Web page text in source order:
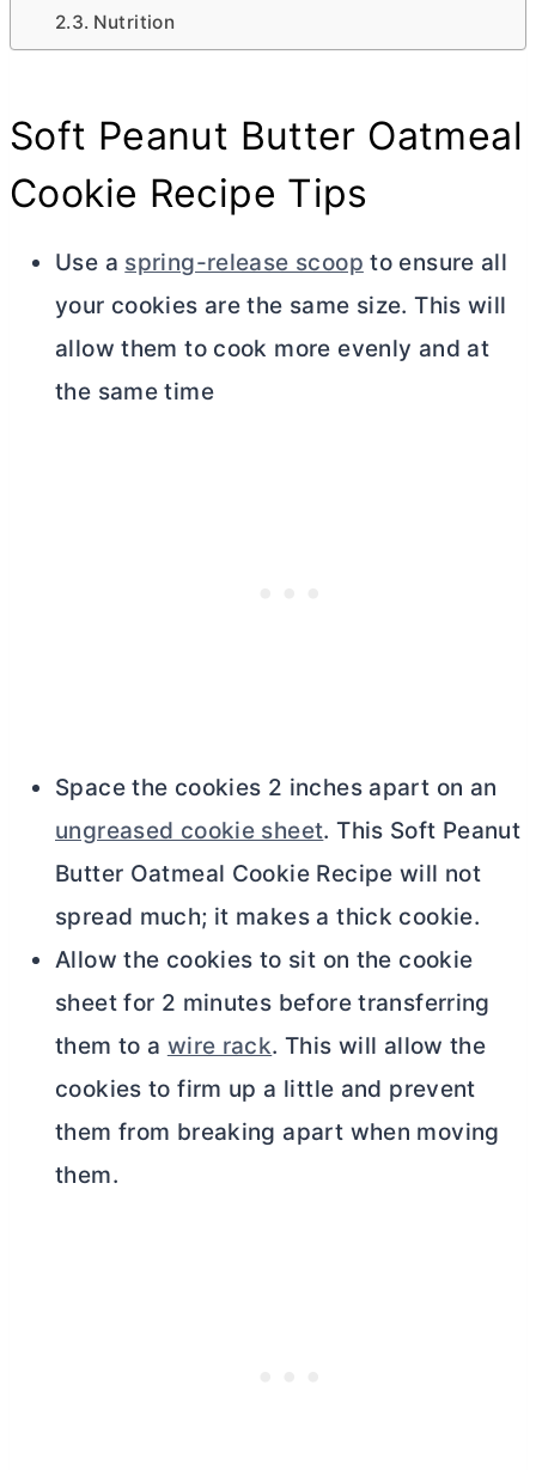
Nutrition
Soft Peanut Butter Oatmeal
Cookie Recipe Tips
Use a spring-release scoop to ensure all
your cookies are the same size. This will
allow them to cook more evenly and at
the same time
Space the cookies 2 inches apart on an
ungreased cookie sheet. This Soft Peanut
Butter Oatmeal Cookie Recipe will not
spread much; it makes a thick cookie.
Allow the cookies to sit on the cookie
sheet for 2 minutes before transferring
them to a wire rack. This will allow the
cookies to firm up a little and prevent
them from breaking apart when moving
them.